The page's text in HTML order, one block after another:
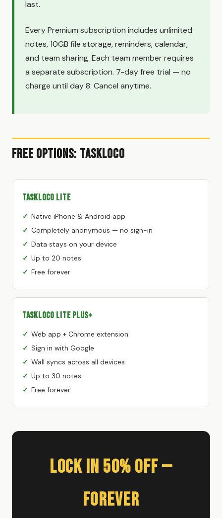
last.
Every Premium subscription includes unlimited
notes, 10GB file storage, reminders, calendar,
and team sharing. Each team member requires
a separate subscription. 7-day free trial — no
charge until day 8. Cancel anytime.
Free Options: TaskLoco
TaskLoco Lite
Native iPhone & Android app
Completely anonymous — no sign-in
Data stays on your device
Up to 20 notes
Free forever
TaskLoco Lite Plus+
Web app + Chrome extension
Sign in with Google
Wall syncs across all devices
Up to 30 notes
Free forever
Lock In 50% Off —
Forever